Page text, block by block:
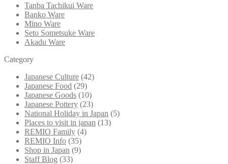
Tanba Tachikui Ware
Banko Ware
Mino Ware
Seto Sometsuke Ware
Akadu Ware
Category
Japanese Culture (42)
Japanese Food (29)
Japanese Goods (10)
Japanese Pottery (23)
National Holiday in Japan (5)
Places to visit in japan (13)
REMIO Family (4)
REMIO Info (35)
Shop in Japan (9)
Staff Blog (33)